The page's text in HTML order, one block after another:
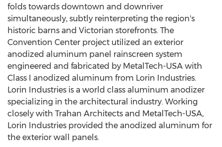
folds towards downtown and downriver
simultaneously, subtly reinterpreting the region's
historic barns and Victorian storefronts. The
Convention Center project utilized an exterior
anodized aluminum panel rainscreen system
engineered and fabricated by MetalTech-USA with
Class I anodized aluminum from Lorin Industries.
Lorin Industries is a world class aluminum anodizer
specializing in the architectural industry. Working
closely with Trahan Architects and MetalTech-USA,
Lorin Industries provided the anodized aluminum for
the exterior wall panels.